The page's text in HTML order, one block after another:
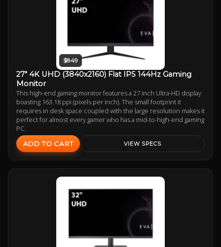
$849
27" 4K UHD (3840x2160) Flat IPS 144Hz Gaming
Monitor
This high-end gaming monitor features a 27 inch Ultra-HD display
boasting 163.18 ppi (pixels per inch). The small footprint it
requires in desk space coupled with the large resolution makes it
perfect for almost every gamer who has a mid-to-high-end gaming
PC.
ADD TO CART VIEW SPECS